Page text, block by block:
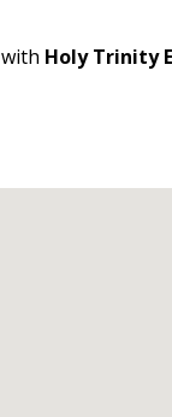
with Holy Trinity